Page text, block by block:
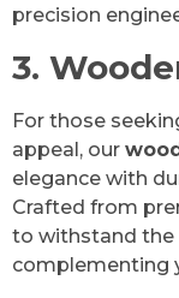
precision
3.
For those
appeal, our
elegance with
Crafted from
to withstand the
complementing